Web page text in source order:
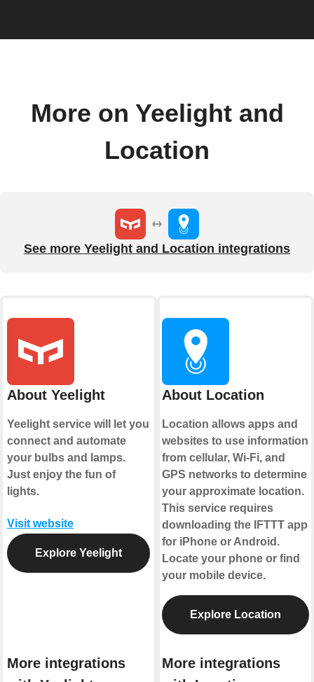
More on Yeelight and
Location
See more Yeelight and Location integrations
About Yeelight
Yeelight service will let you
connect and automate
your bulbs and lamps.
Just enjoy the fun of
lights.
Visit website
Explore Yeelight
More integrations
About Location
Location allows apps and
websites to use information
from cellular, Wi-Fi, and
GPS networks to determine
your approximate location.
This service requires
downloading the IFTTT app
for iPhone or Android.
Locate your phone or find
your mobile device.
Explore Location
More integrations